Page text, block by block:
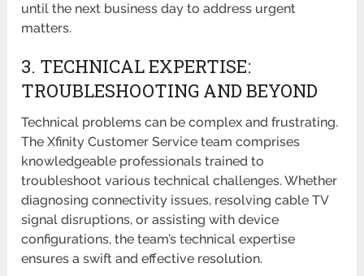
until the next business day to address urgent
matters.
3. TECHNICAL EXPERTISE:
TROUBLESHOOTING AND BEYOND
Technical problems can be complex and frustrating.
The Xfinity Customer Service team comprises
knowledgeable professionals trained to
troubleshoot various technical challenges. Whether
diagnosing connectivity issues, resolving cable TV
signal disruptions, or assisting with device
configurations, the team’s technical expertise
ensures a swift and effective resolution.